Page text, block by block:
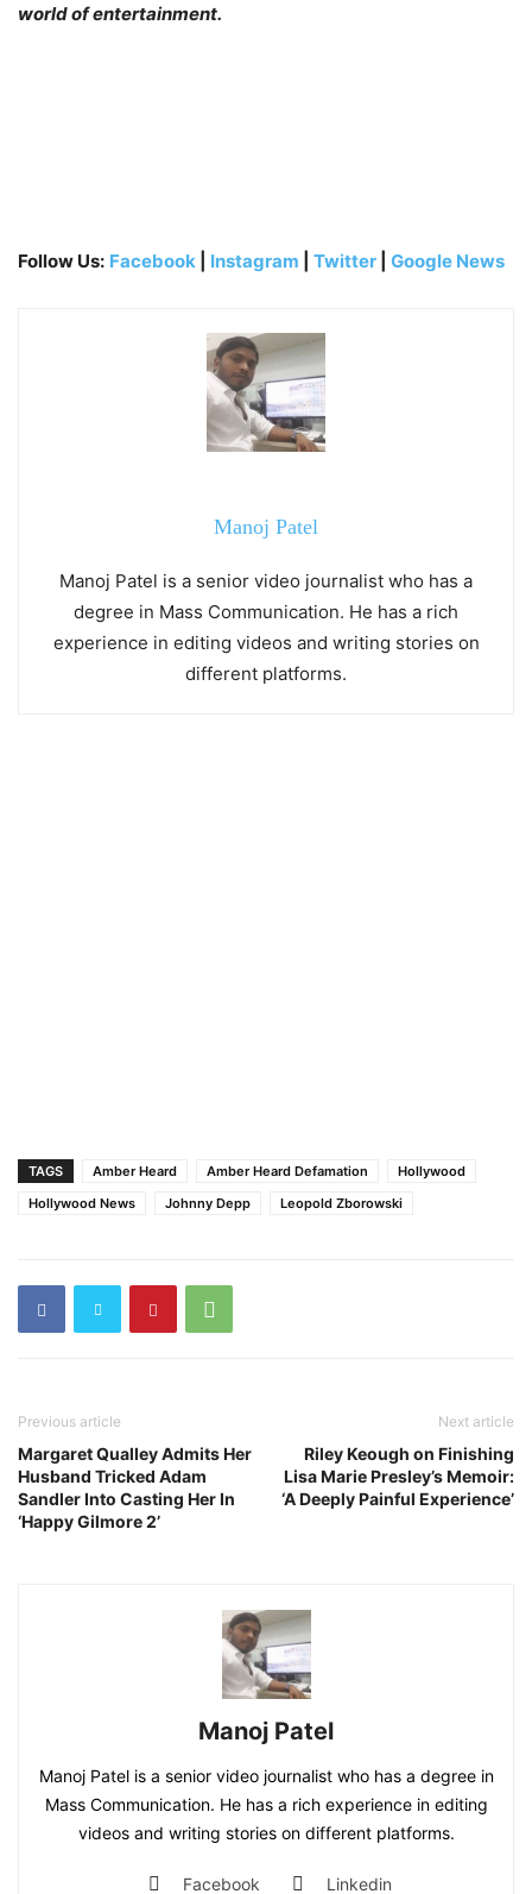
world of entertainment.
Follow Us: Facebook Instagram Twitter Google News
Manoj Patel
Manoj Patel is a senior video journalist who has a
degree in Mass Communication. He has a rich
experience in editing videos and writing stories on
different platforms.
TAGS Amber Heard Amber Heard Defamation
Hollywood
Hollywood News
Johnny Depp Leopold Zborowski
Previous article
Margaret Qualley Admits Her
Husband Tricked Adam
Sandler Into Casting Her In
‘Happy Gilmore 2’
Next article
Riley Keough on Finishing
Lisa Marie Presley’s Memoir:
‘A Deeply Painful Experience’
Manoj Patel
Manoj Patel is a senior video journalist who has a degree in
Mass Communication. He has a rich experience in editing
videos and writing stories on different platforms.
Facebook Linkedin